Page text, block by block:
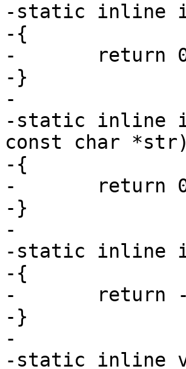
-static inline
-{
-	return 0;
-}
-
-static inline
const char *str)
-{
-	return 0;
-}
-
-static inline
-{
-	return -EINVAL;
-}
-
-static inline